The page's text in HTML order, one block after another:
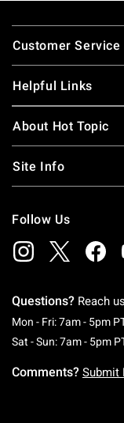
Footer
Customer Service
Helpful Links
About Hot Topic
Site Info
Follow Us
Questions? Reach
Mon - Fri: 7am - 5pm
Sat - Sun: 7am - 5pm
Comments? Submit